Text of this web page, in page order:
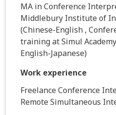
MA in Conference
Middlebury Institute of
(Chinese-English ,
training at Simul
English-Japanese)
Work experience
Freelance Conference
Remote Simultaneous